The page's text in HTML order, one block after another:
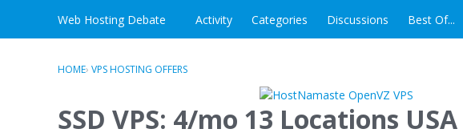
Skip to contentWeb Hosting Debate Activity Categories Discussions Best Of...
HOME› VPS HOSTING OFFERS
SSD VPS: 4/mo 13 Locations